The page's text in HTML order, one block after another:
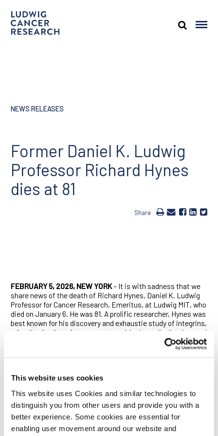
This website uses cookies
This website uses Cookies and similar technologies to
distinguish you from other users and provide you with a
better experience. Some cookies are essential for
enabling user movement around our website and
NEWS RELEASES
Former Daniel K. Ludwig
Professor Richard Hynes
dies at 81
Share
FEBRUARY 5, 2026, NEW YORK– It is with sadness that we
share news of the death of Richard Hynes, Daniel K. Ludwig
Professor for Cancer Research, Emeritus, at Ludwig MIT, who
died on January 6. He was 81. A prolific researcher, Hynes was
best known for his discovery and exhaustie study of integrins,
a family of cell-surface receptors critical to cell adhesion, and
his many contributions to related biology, ranging from
he recalled attending school with a couple of the future
troopmate of his. The son of an ecologist and a physics
teacher, Hynes obtained his undergraduate and master’s
degrees from Cambridge University, and his PhD at MIT in
1971, returning there in 1975 as a founding member of the MIT
Center for Cancer Research. His studies on the cancer cell’s